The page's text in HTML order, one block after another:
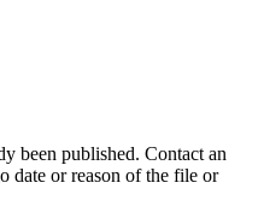
been published. Contact an
date or reason of the file or